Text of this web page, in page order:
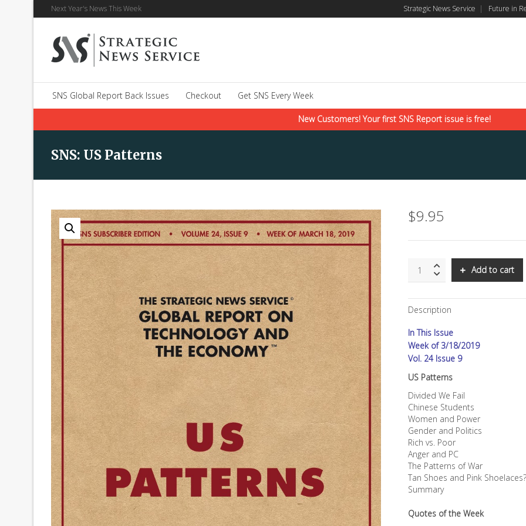
Next Year's News This Week Strategic News Service | Future in
SNS Global Report Back Issues Checkout Get SNS Every Week
New Customers! Your first SNS Report issue is free!
SNS: US Patterns
$9.95
quantity
Add to cart
Description
In This Issue
Week of 3/18/2019
Vol. 24 Issue 9
US Patterns
Divided We Fail
Chinese Students
Women and Power
Gender and Politics
Rich vs. Poor
Anger and PC
The Patterns of War
Tan Shoes and Pink
Summary
Quotes of the Week